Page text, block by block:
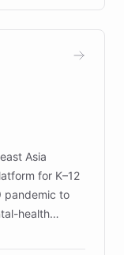
and
chatbot,
accurate
for
Asia
for K–12
pandemic to
health
educators.